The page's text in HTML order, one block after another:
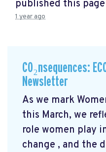
published this
1 year ago
CO₂nsequences:
Newsletter
As we mark
this March, we
role women play
change , and the